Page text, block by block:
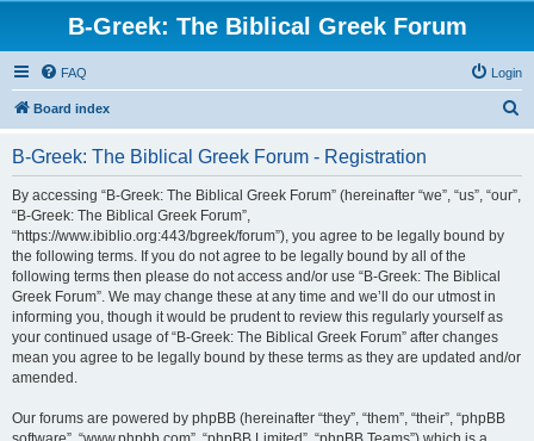
B-Greek: The Biblical Greek Forum
FAQ Login
Board index
B-Greek: The Biblical Greek Forum - Registration
By accessing “B-Greek: The Biblical Greek Forum” (hereinafter “we”, “us”, “our”,
“B-Greek: The Biblical Greek Forum”,
“https://www.ibiblio.org:443/bgreek/forum”), you agree to be legally bound by
the following terms. If you do not agree to be legally bound by all of the
following terms then please do not access and/or use “B-Greek: The Biblical
Greek Forum”. We may change these at any time and we’ll do our utmost in
informing you, though it would be prudent to review this regularly yourself as
your continued usage of “B-Greek: The Biblical Greek Forum” after changes
mean you agree to be legally bound by these terms as they are updated and/or
amended.
Our forums are powered by phpBB (hereinafter “they”, “them”, “their”, “phpBB